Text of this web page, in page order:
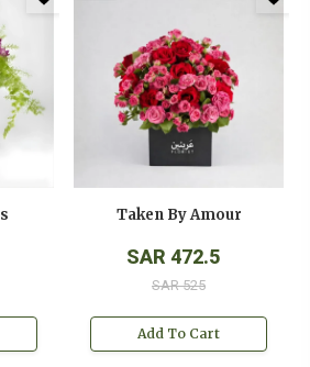
Taken By Amour
SAR 472.5
SAR 525
Add To Cart